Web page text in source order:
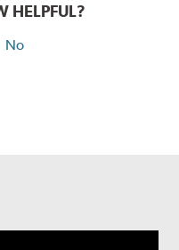
HELPFUL?
No